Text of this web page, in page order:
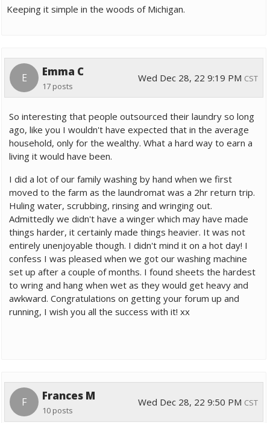
Keeping it simple in the woods of Michigan.
E Emma C
17 posts
Wed Dec 28, 22 9:19 PM CST
So interesting that people outsourced their laundry so long
ago, like you I wouldn't have expected that in the average
household, only for the wealthy. What a hard way to earn a
living it would have been.
I did a lot of our family washing by hand when we first
moved to the farm as the laundromat was a 2hr return trip.
Huling water, scrubbing, rinsing and wringing out.
Admittedly we didn't have a winger which may have made
things harder, it certainly made things heavier. It was not
entirely unenjoyable though. I didn't mind it on a hot day! I
confess I was pleased when we got our washing machine
set up after a couple of months. I found sheets the hardest
to wring and hang when wet as they would get heavy and
awkward. Congratulations on getting your forum up and
running, I wish you all the success with it! xx
F Frances M
10 posts
Wed Dec 28, 22 9:50 PM CST